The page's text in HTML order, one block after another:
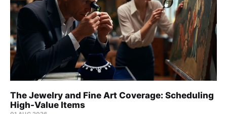
The Jewelry and Fine Art Coverage: Scheduling
High-Value Items